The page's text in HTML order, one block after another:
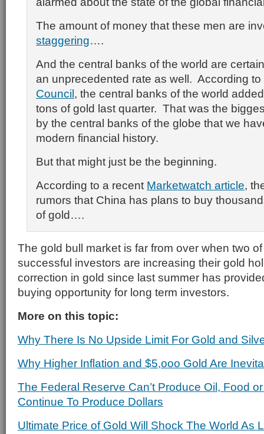
The amount of money that these men are
staggering….
And the central banks of the world are
an unprecedented rate as well. According to
Council, the central banks of the world
tons of gold last quarter. That was the
by the central banks of the globe that we
modern financial history.
But that might just be the beginning.
According to a recent Marketwatch article,
rumors that China has plans to buy
of gold….
The gold bull market is far from over when two of
successful investors are increasing their gold
correction in gold since last summer has
buying opportunity for long term investors.
More on this topic:
Why There Is No Upside Limit For Gold and
Why Higher Inflation and $5,ooo Gold Are
The Federal Reserve Can’t Produce Oil, Food
Continue To Produce Dollars
Ultimate Price of Gold Will Shock The World As